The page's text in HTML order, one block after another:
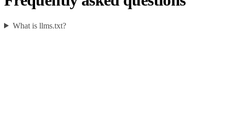
What is llms.txt?